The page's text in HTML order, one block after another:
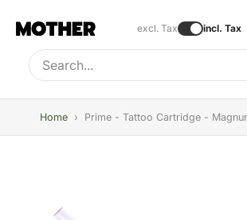
excl. Tax incl. Tax
Type to search, use arrow keys to navigate
Home › Prime - Tattoo Cartridge -